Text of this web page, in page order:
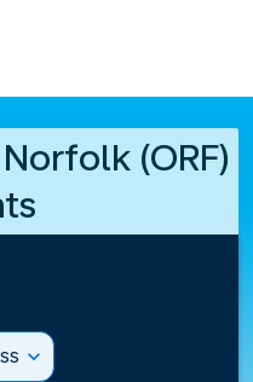
(ORF)
expand_more